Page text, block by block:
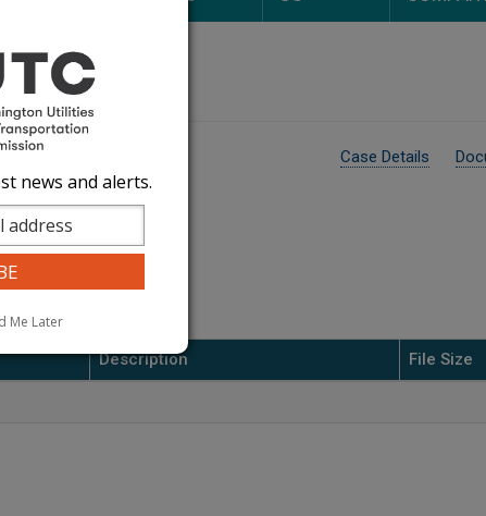
Case Details
Description File Size
news and alerts.
Me Later